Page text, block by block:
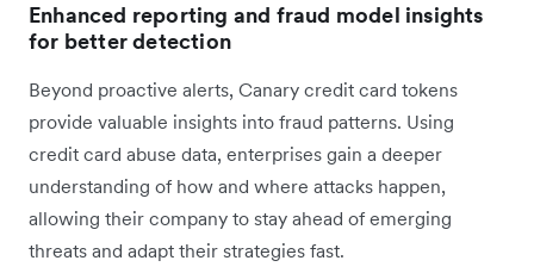
Enhanced reporting and fraud model insights
for better detection
Beyond proactive alerts, Canary credit card tokens
provide valuable insights into fraud patterns. Using
credit card abuse data, enterprises gain a deeper
understanding of how and where attacks happen,
allowing their company to stay ahead of emerging
threats and adapt their strategies fast.